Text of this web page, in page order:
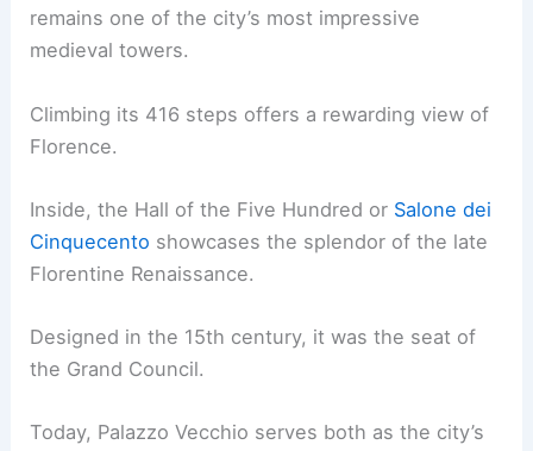
remains one of the city’s most impressive
medieval towers.
Climbing its 416 steps offers a rewarding view of
Florence.
Inside, the Hall of the Five Hundred or Salone dei
Cinquecento showcases the splendor of the late
Florentine Renaissance.
Designed in the 15th century, it was the seat of
the Grand Council.
Today, Palazzo Vecchio serves both as the city’s